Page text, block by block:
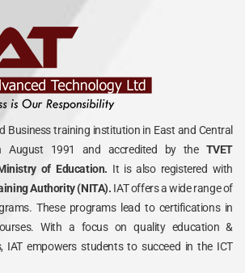
Business training institution in East and Central
August 1991 and accredited by the TVET
of Education. It is also registered with
Authority (NITA). IAT offers a wide range of
These programs lead to certifications in
With a focus on quality education &
IAT empowers students to succeed in the ICT